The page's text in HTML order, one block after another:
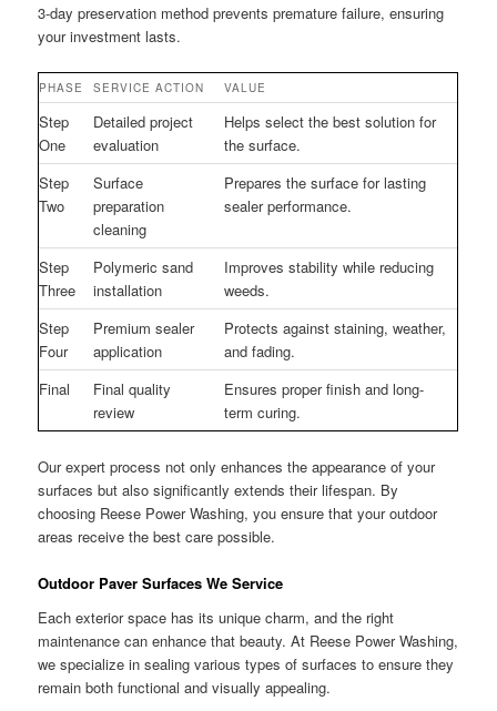
3-day preservation method prevents premature failure, ensuring
your investment lasts.
PHASE SERVICE ACTION VALUE
Step
One
Detailed project
evaluation
Helps select the best solution for
the surface.
Step
Two
Surface
preparation
cleaning
Prepares the surface for lasting
sealer performance.
Step
Three
Polymeric sand
installation
Improves stability while reducing
weeds.
Step
Four
Premium sealer
application
Protects against staining, weather,
and fading.
Final
Final quality
review
Ensures proper finish and long-
term curing.
Our expert process not only enhances the appearance of your
surfaces but also significantly extends their lifespan. By
choosing Reese Power Washing, you ensure that your outdoor
areas receive the best care possible.
Outdoor Paver Surfaces We Service
Each exterior space has its unique charm, and the right
maintenance can enhance that beauty. At Reese Power Washing,
we specialize in sealing various types of surfaces to ensure they
remain both functional and visually appealing.